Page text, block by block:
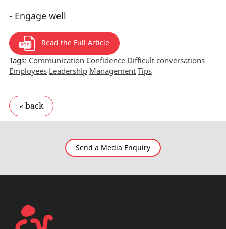
- Engage well
Read the Full Article
Tags: Communication Confidence Difficult conversations
Employees Leadership Management Tips
Send a Media Enquiry